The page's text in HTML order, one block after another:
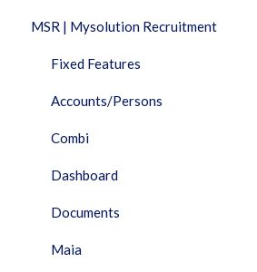
MSR | Mysolution Recruitment
Fixed Features
Accounts/Persons
Combi
Dashboard
Documents
Maia